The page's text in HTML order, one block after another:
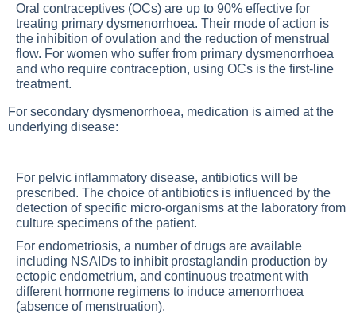
Oral contraceptives (OCs) are up to 90% effective for
treating primary dysmenorrhoea. Their mode of action is
the inhibition of ovulation and the reduction of menstrual
flow. For women who suffer from primary dysmenorrhoea
and who require contraception, using OCs is the first-line
treatment.
For secondary dysmenorrhoea, medication is aimed at the
underlying disease:
For pelvic inflammatory disease, antibiotics will be
prescribed. The choice of antibiotics is influenced by the
detection of specific micro-organisms at the laboratory from
culture specimens of the patient.
For endometriosis, a number of drugs are available
including NSAIDs to inhibit prostaglandin production by
ectopic endometrium, and continuous treatment with
different hormone regimens to induce amenorrhoea
(absence of menstruation).